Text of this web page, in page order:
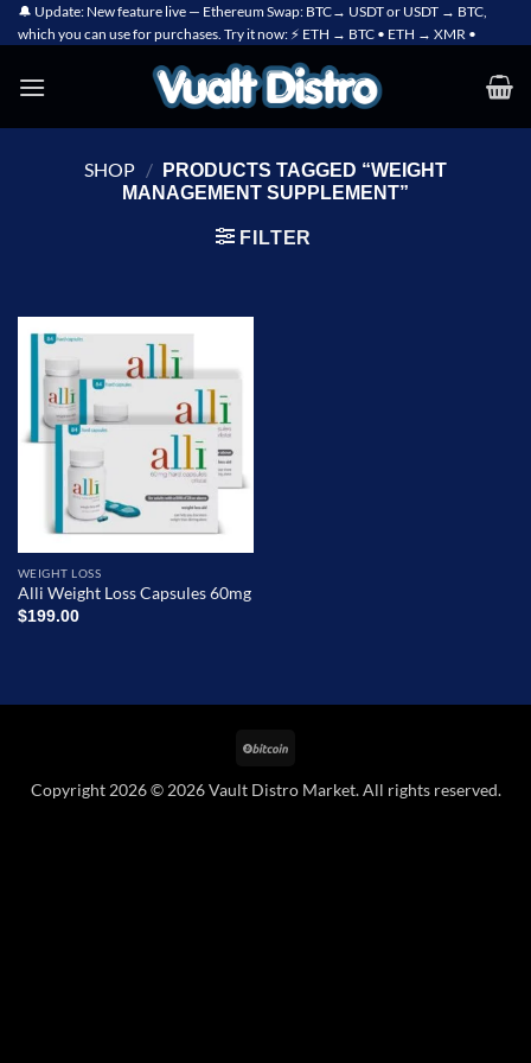
Skip
to
🔔 Update: New feature live — Ethereum Swap: BTC→ USDT or USDT → BTC,
which you can use for purchases. Try it now: ⚡ ETH → BTC • ETH → XMR •
SHOP /
PRODUCTS TAGGED “WEIGHT
MANAGEMENT SUPPLEMENT”
FILTER
wishlist
WEIGHT LOSS
Alli Weight Loss Capsules 60mg
$199.00
Copyright 2026 © 2026 Vault Distro Market. All rights reserved.